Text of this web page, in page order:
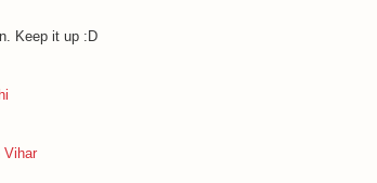
Keep it up :D
Vihar